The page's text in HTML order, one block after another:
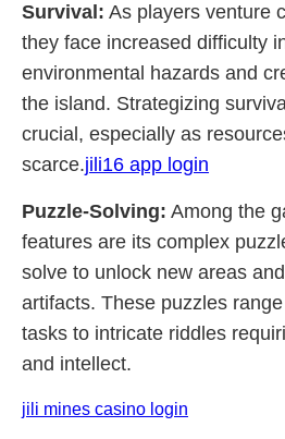
Survival: As players venture
they face increased difficulty
environmental hazards and
the island. Strategizing
crucial, especially as
scarce.jili16 app login
Puzzle-Solving: Among the
features are its complex
solve to unlock new areas
artifacts. These puzzles
tasks to intricate riddles
and intellect.
jili mines casino login